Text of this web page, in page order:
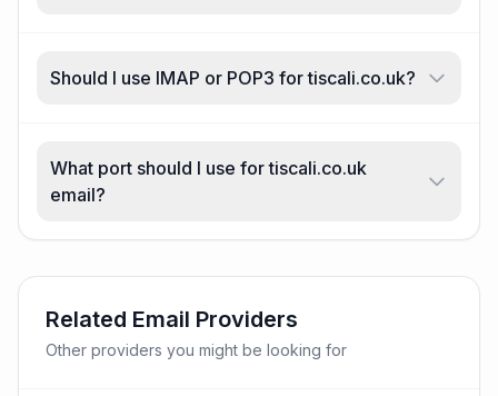
Should I use IMAP or POP3 for tiscali.co.uk?
What port should I use for tiscali.co.uk
email?
Related Email Providers
Other providers you might be looking for